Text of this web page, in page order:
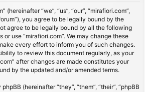
(hereinafter “we”, “us”, “our”, “mirafiori.com”,
you agree to be legally bound by the
agree to be legally bound by all the following
or use “mirafiori.com”. We may change these
every effort to inform you of such changes.
to review this document regularly, as your
after changes are made constitutes your
by the updated and/or amended terms.
(hereinafter “they”, “them”, “their”, “phpBB